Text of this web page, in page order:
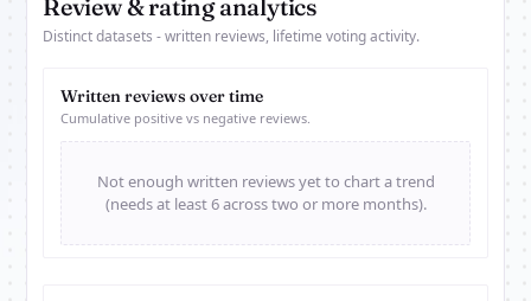
Review & rating analytics
Distinct datasets - written reviews, lifetime voting activity.
Written reviews over time
Cumulative positive vs negative reviews.
Not enough written reviews yet to chart a trend
(needs at least 6 across two or more months).